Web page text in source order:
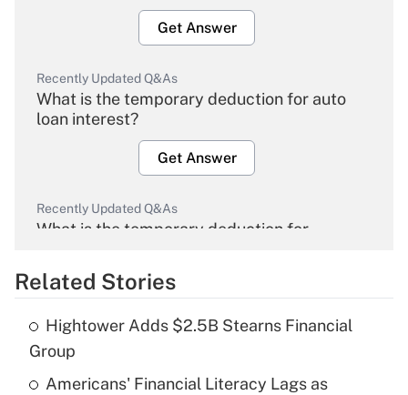
Get Answer
Recently Updated Q&As
What is the temporary deduction for auto
loan interest?
Get Answer
Recently Updated Q&As
What is the temporary deduction for
Get Answer
Recently Updated Q&As
What is the temporary deduction for tip
income?
Related Stories
Hightower Adds $2.5B Stearns Financial
Group
Americans' Financial Literacy Lags as